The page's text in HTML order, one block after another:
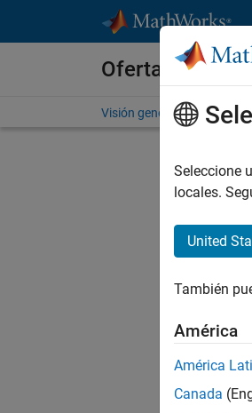
Ofertas de
Visión general Búsqueda
Seleccione
locales.
United
También
América
América
Canada